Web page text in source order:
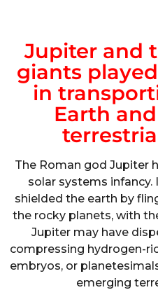
Jupiter and
giants
in
Earth
The Roman god Jupiter
solar systems
shielded the earth by
the rocky planets, with
Jupiter may have
compressing hydrogen-
embryos, or
emerging